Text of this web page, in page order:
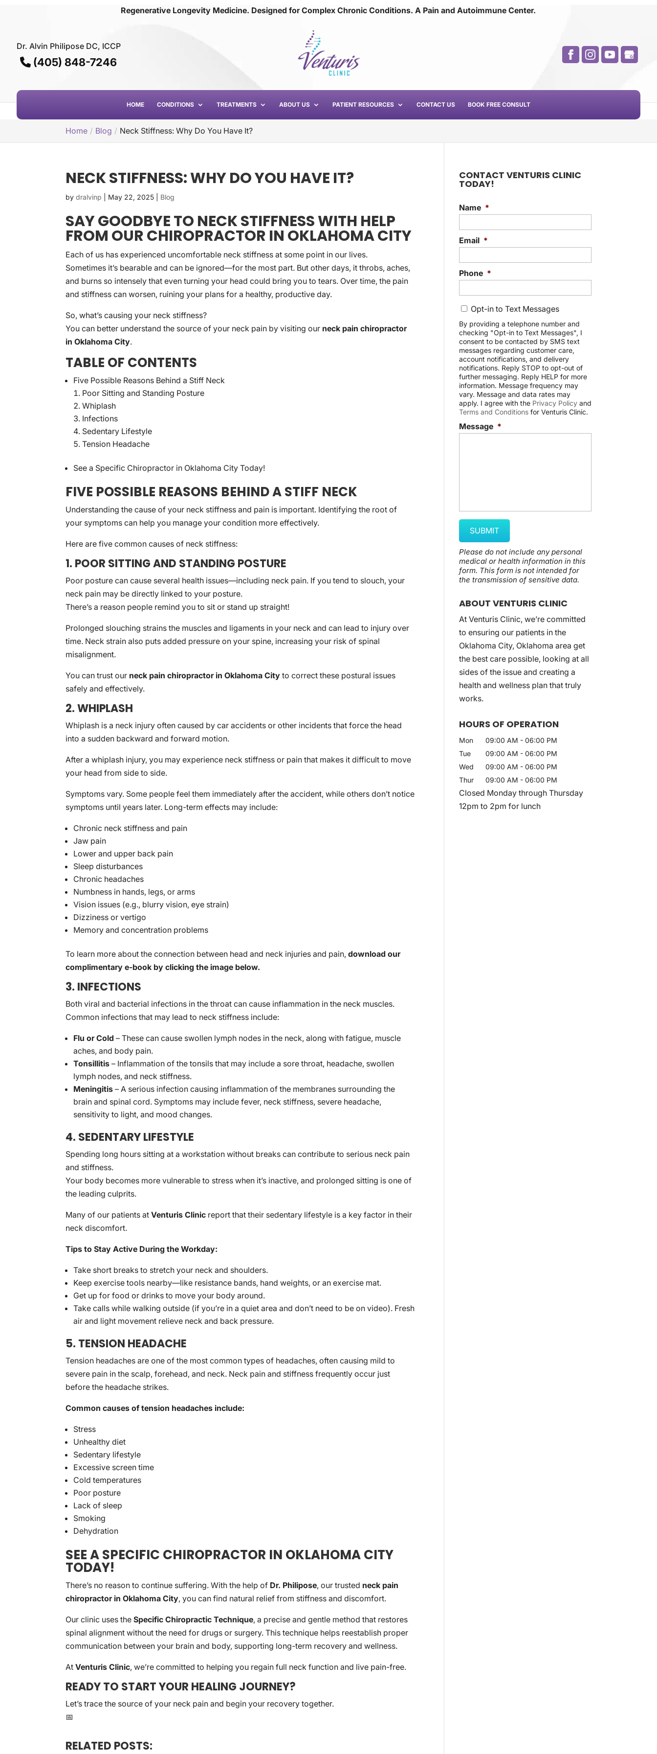
Regenerative Longevity Medicine. Designed for Complex Chronic Conditions. A Pain andAutoimmune Center.
Dr. Alvin Philipose DC, ICCP
(405) 848-7246
HOME CONDITIONS TREATMENTS ABOUT US PATIENT RESOURCES CONTACT US BOOK FREE CONSULT
Home Blog Neck Stiffness: Why Do You Have It?
NECK STIFFNESS: WHY DO YOU HAVE IT?
bydralvinp May 22, 2025 Blog
SAY GOODBYE TO NECK STIFFNESS WITH HELP
FROM OUR CHIROPRACTOR IN OKLAHOMA CITY
Each of us has experienced uncomfortable neck stiffness at some point in our lives.
Sometimes it’s bearable and can be ignored—for the most part. But other days, it throbs, aches,
and burns so intensely that even turning your head could bring you to tears. Over time, the pain
and stiffness can worsen, ruining your plans for a healthy, productive day.
So, what’s causing your neck stiffness?
You can better understand the source of your neck pain by visiting our neck pain chiropractor
in Oklahoma City.
TABLE OF CONTENTS
Five Possible Reasons Behind a Stiff Neck
Poor Sitting and Standing Posture
Whiplash
Infections
Sedentary Lifestyle
Tension Headache
See a Specific Chiropractor in Oklahoma City Today!
FIVE POSSIBLE REASONS BEHIND A STIFF NECK
Understanding the cause of your neck stiffness and pain is important. Identifying the root of
your symptoms can help you manage your condition more effectively.
Here are five common causes of neck stiffness:
1. POOR SITTING AND STANDING POSTURE
Poor posture can cause several health issues—including neck pain. If you tend to slouch, your
neck pain may be directly linked to your posture.
There’s a reason people remind you to sit or stand up straight!
Prolonged slouching strains the muscles and ligaments in your neck and can lead to injury over
time. Neck strain also puts added pressure on your spine, increasing your risk of spinal
misalignment.
You can trust our neck pain chiropractor in Oklahoma City to correct these postural issues
safely and effectively.
2. WHIPLASH
Whiplash is a neck injury often caused by car accidents or other incidents that force the head
into a sudden backward and forward motion.
After a whiplash injury, you may experience neck stiffness or pain that makes it difficult to move
your head from side to side.
Symptoms vary. Some people feel them immediately after the accident, while others don’t notice
symptoms until years later. Long-term effects may include:
Chronic neck stiffness and pain
Jaw pain
Lower and upper back pain
Sleep disturbances
Chronic headaches
Numbness in hands, legs, or arms
Vision issues (e.g., blurry vision, eye strain)
Dizziness or vertigo
Memory and concentration problems
To learn more about the connection between head and neck injuries and pain,download our
complimentary e-book by clicking the image below.
3. INFECTIONS
Both viral and bacterial infections in the throat can cause inflammation in the neck muscles.
Common infections that may lead to neck stiffness include:
Flu or Cold – These can cause swollen lymph nodes in the neck, along with fatigue, muscle
aches, and body pain.
Tonsillitis – Inflammation of the tonsils that may include a sore throat, headache, swollen
lymph nodes, and neck stiffness.
Meningitis – A serious infection causing inflammation of the membranes surrounding the
brain and spinal cord. Symptoms may include fever, neck stiffness, severe headache,
sensitivity to light, and mood changes.
4. SEDENTARY LIFESTYLE
Spending long hours sitting at a workstation without breaks can contribute to serious neck pain
and stiffness.
Your body becomes more vulnerable to stress when it’s inactive, and prolonged sitting is one of
the leading culprits.
Many of our patients atVenturis Clinic report that their sedentary lifestyle is a key factor in their
neck discomfort.
Tips to Stay Active During the Workday:
Take short breaks to stretch your neck and shoulders.
Keep exercise tools nearby—like resistance bands, hand weights, or an exercise mat.
Get up for food or drinks to move your body around.
Take calls while walking outside (if you’re in a quiet area and don’t need to be on video). Fresh
air and light movement relieve neck and back pressure.
5. TENSION HEADACHE
Tension headaches are one of the most common types of headaches, often causing mild to
severe pain in the scalp, forehead, and neck. Neck pain and stiffness frequently occur just
before the headache strikes.
Common causes of tension headaches include:
Stress
Unhealthy diet
Sedentary lifestyle
Excessive screen time
Cold temperatures
Poor posture
Lack of sleep
Smoking
Dehydration
SEE A SPECIFIC CHIROPRACTOR IN OKLAHOMA CITY
TODAY!
There’s no reason to continue suffering. With the help of Dr. Philipose, our trusted neck pain
chiropractor in Oklahoma City, you can find natural relief from stiffness and discomfort.
Our clinic uses theSpecific Chiropractic Technique, a precise and gentle method that restores
spinal alignment without the need for drugs or surgery. This technique helps reestablish proper
communication between your brain and body, supporting long-term recovery and wellness.
AtVenturis Clinic, we’re committed to helping you regain full neck function and live pain-free.
READY TO START YOUR HEALING JOURNEY?
Let’s trace the source of your neck pain and begin your recovery together.
📅
RELATED POSTS:
CONTACT VENTURIS CLINIC
TODAY!
Name *
Email *
Phone *
C
o
n
s
e
n
t
Opt-in to Text Messages
By providing a telephone number and
checking "Opt-in to Text Messages", I
consent to be contacted by SMS text
messages regarding customer care,
account notifications, and delivery
notifications. Reply STOP to opt-out of
further messaging. Reply HELP for more
information. Message frequency may
vary. Message and data rates may
apply. I agree with the Privacy Policyand
Terms and Conditionsfor Venturis Clinic.
Message *
Please do not include any personal
medical or health information in this
form. This formis not intended for
the transmission ofsensitive data.
ABOUT VENTURIS CLINIC
At Venturis Clinic, we’re committed
to ensuring our patients in the
Oklahoma City, Oklahoma area get
the best care possible, looking at all
sides of the issue and creating a
health and wellness plan that truly
works.
HOURS OF OPERATION
Mon 09:00 AM - 06:00 PM
Tue
09:00 AM - 06:00 PM
Wed
09:00 AM - 06:00 PM
Thur
09:00 AM - 06:00 PM
Closed Monday through Thursday
12pm to 2pm for lunch